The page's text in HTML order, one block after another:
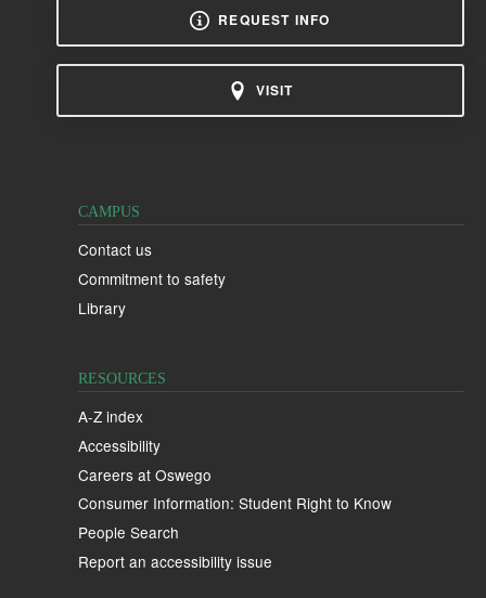
REQUEST INFO
VISIT
CAMPUS
Contact us
Commitment to safety
Library
RESOURCES
A-Z index
Accessibility
Careers at Oswego
Consumer Information: Student Right to Know
People Search
Report an accessibility issue